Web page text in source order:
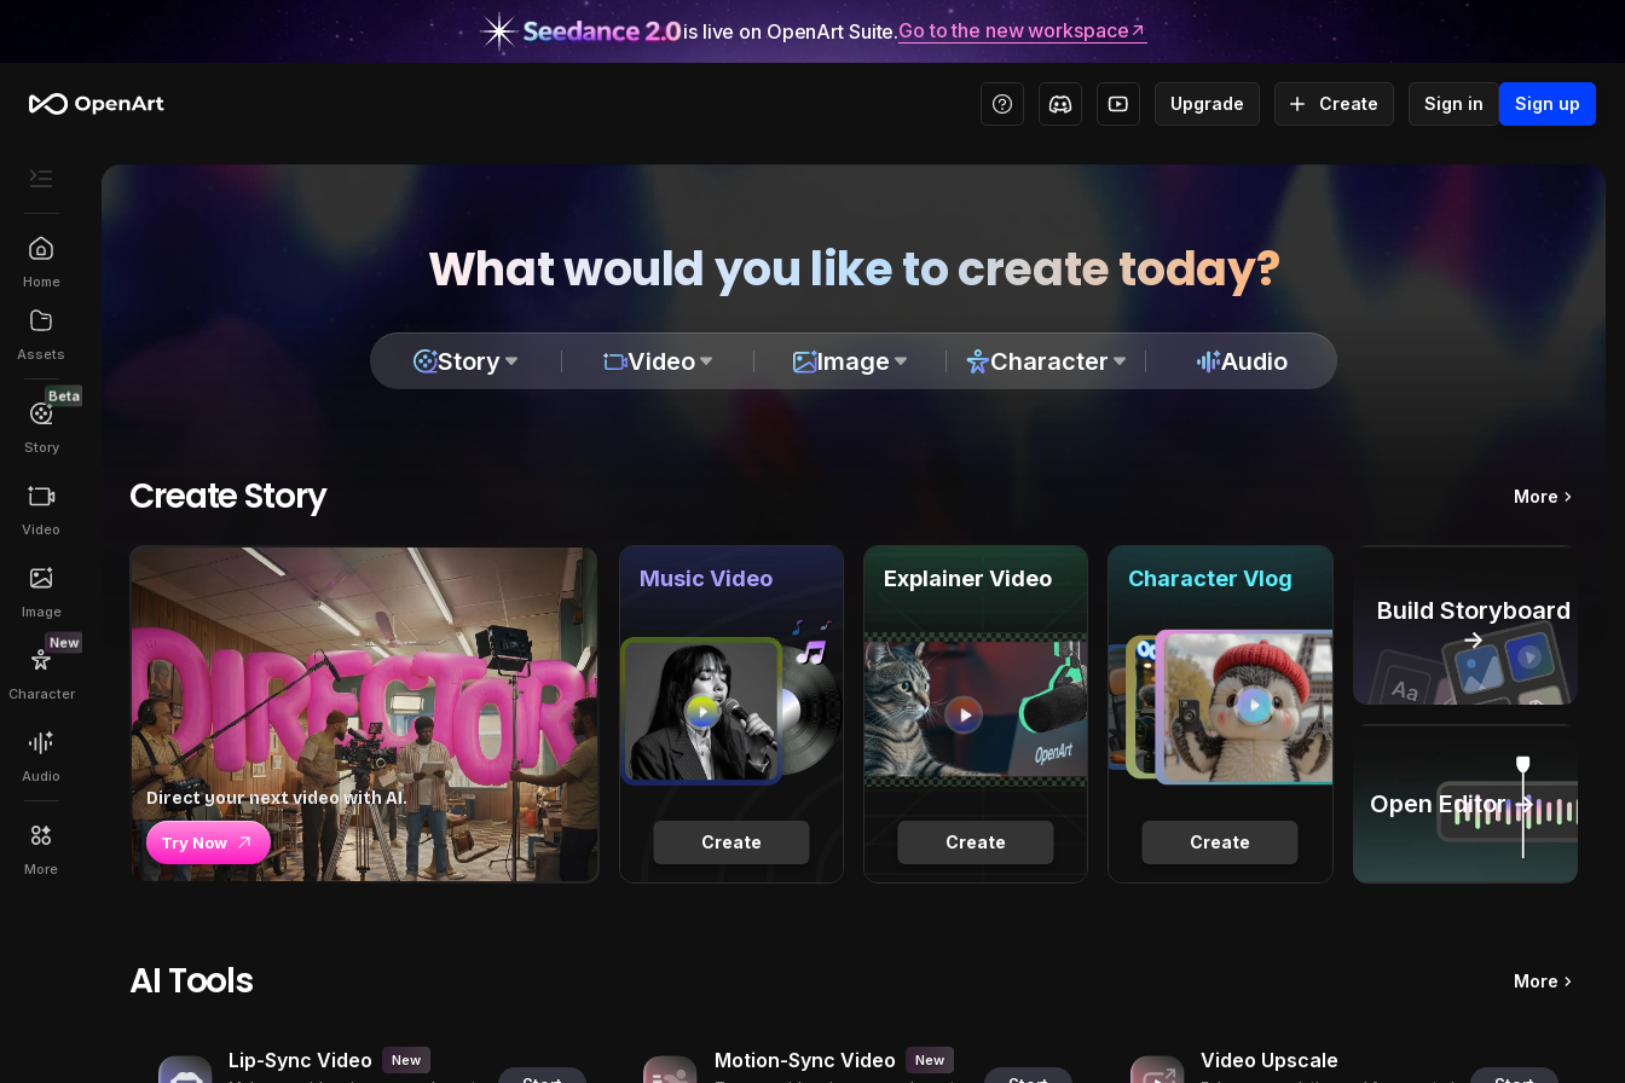
is live on OpenArt Suite.Go to the new workspace
Upgrade Create Sign in Sign up
Home
Assets
Beta
Story
Video
Image
New
Character
Audio
More
What would you like to create today?
Story Video Image Character Audio
Create Story More
Direct your next video with AI.
Try Now Create
Music Video
Create
Explainer Video
Create
Character Vlog
Build Storyboard
→
Open Editor →
AI Tools More
Lip-Sync Video New Motion-Sync Video New Video Upscale